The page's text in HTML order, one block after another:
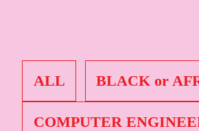
ALL BLACK or
COMPUTER